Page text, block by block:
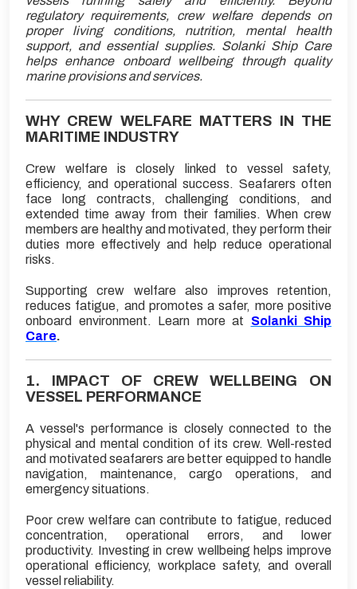
regulatory requirements, crew welfare depends on
proper living conditions, nutrition, mental health
support, and essential supplies. Solanki Ship Care
helps enhance onboard wellbeing through quality
marine provisions and services.
WHY CREW WELFARE MATTERS IN THE
MARITIME INDUSTRY
Crew welfare is closely linked to vessel safety,
efficiency, and operational success. Seafarers often
face long contracts, challenging conditions, and
extended time away from their families. When crew
members are healthy and motivated, they perform their
duties more effectively and help reduce operational
risks.
Supporting crew welfare also improves retention,
reduces fatigue, and promotes a safer, more positive
onboard environment. Learn more at Solanki Ship
Care.
1. IMPACT OF CREW WELLBEING ON
VESSEL PERFORMANCE
A vessel's performance is closely connected to the
physical and mental condition of its crew. Well-rested
and motivated seafarers are better equipped to handle
navigation, maintenance, cargo operations, and
emergency situations.
Poor crew welfare can contribute to fatigue, reduced
concentration, operational errors, and lower
productivity. Investing in crew wellbeing helps improve
operational efficiency, workplace safety, and overall
vessel reliability.